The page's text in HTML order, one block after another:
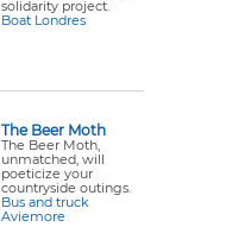
solidarity project.
Boat Londres
The Beer Moth
The Beer Moth,
unmatched, will
poeticize your
countryside outings.
Bus and truck
Aviemore